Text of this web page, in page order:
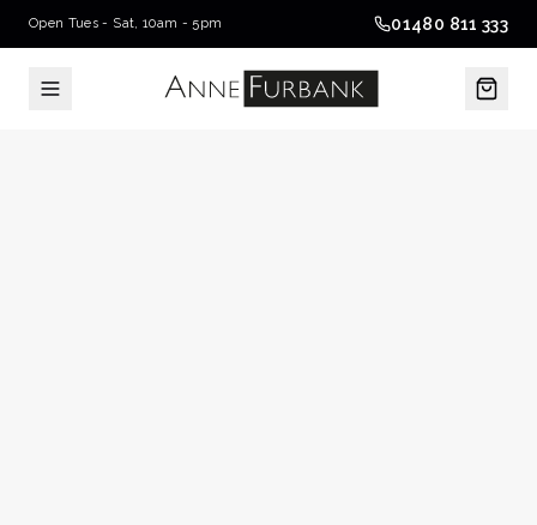
Open Tues - Sat, 10am - 5pm 01480 811 333